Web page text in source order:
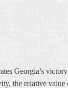
Georgia’s
the relative value